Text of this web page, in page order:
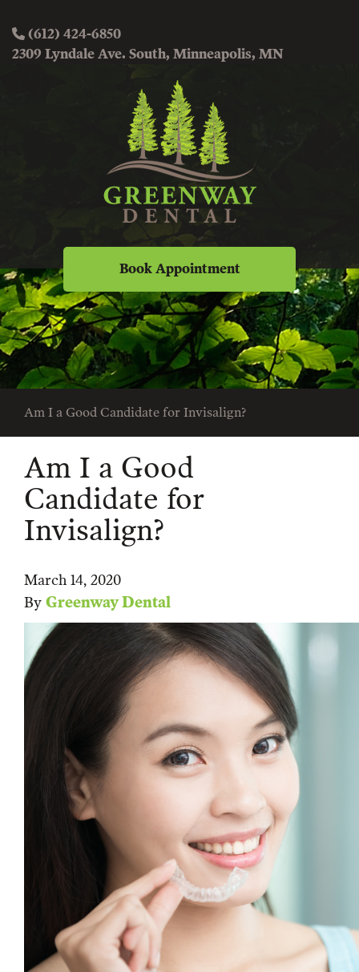
(612) 424-6850
2309 Lyndale Ave. South, Minneapolis, MN
Book Appointment
Am I a Good Candidate for Invisalign?
Am I a Good
Candidate for
Invisalign?
March 14, 2020
By Greenway Dental